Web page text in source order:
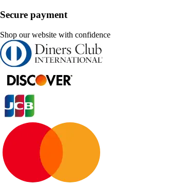
Secure payment
Shop our website with confidence